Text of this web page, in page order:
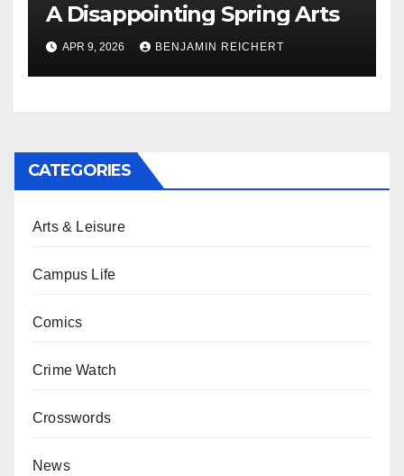
A Disappointing Spring Arts
APR 9, 2026 BENJAMIN REICHERT
CATEGORIES
Arts & Leisure
Campus Life
Comics
Crime Watch
Crosswords
News